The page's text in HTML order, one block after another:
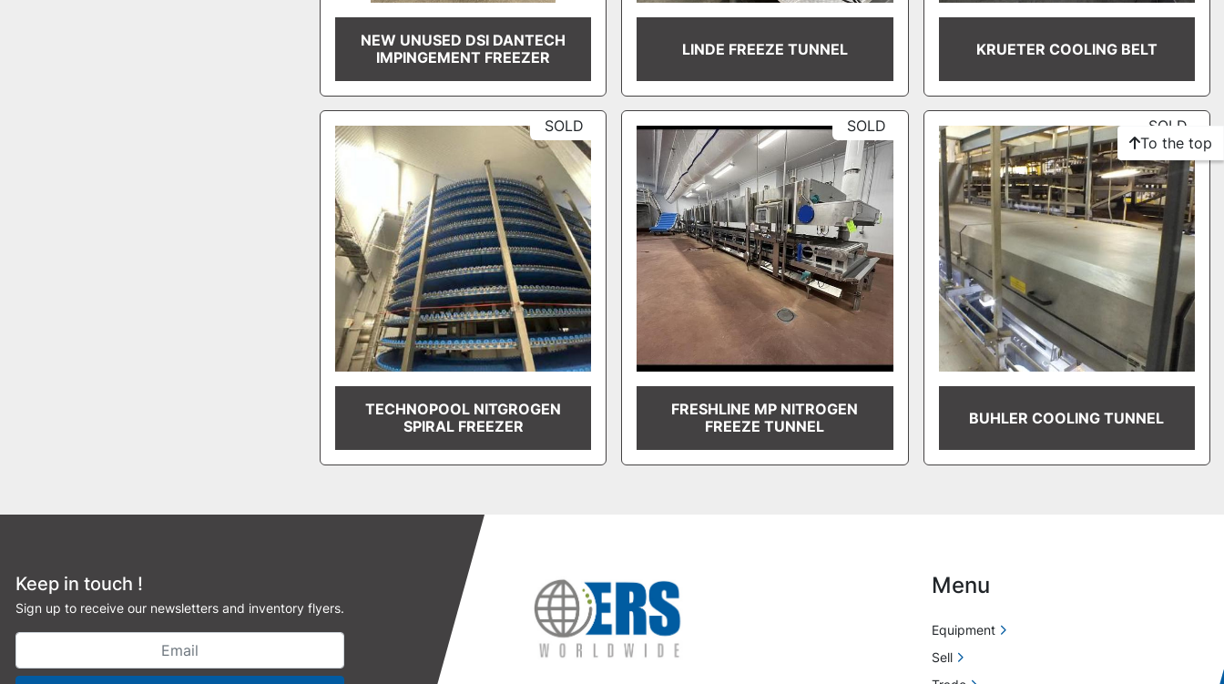
NEW UNUSED DSI DANTECH
IMPINGEMENT FREEZER
LINDE FREEZE TUNNEL KRUETER COOLING BELT
SOLD
TECHNOPOOL NITGROGEN
SPIRAL FREEZER
SOLD
FRESHLINE MP NITROGEN
FREEZE TUNNEL
SOLD
BUHLER COOLING TUNNEL
To the top
Keep in touch !
Sign up to receive our newsletters and inventory flyers.
Menu
Equipment
Sell